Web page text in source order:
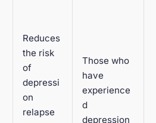
Reduces
the risk
of
depressi
on
relapse
Those who
have
experience
d
depression